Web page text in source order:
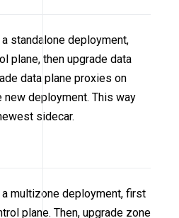
standalone deployment,
plane, then upgrade data
data plane proxies on
new deployment. This way
sidecar.
multizone deployment, first
plane. Then, upgrade zone